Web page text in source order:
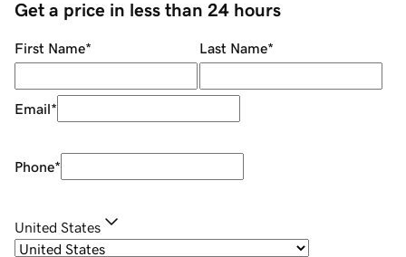
Get a price in less than 24 hours
First Name* Last Name*
Email*
Phone*
United States